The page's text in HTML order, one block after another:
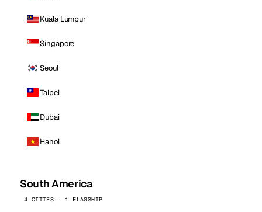
Kuala Lumpur
Singapore
Seoul
Taipei
Dubai
Hanoi
South America
4 CITIES · 1 FLAGSHIP